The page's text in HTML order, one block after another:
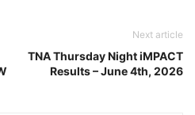
Next article
TNA Thursday Night iMPACT
Results – June 4th, 2026